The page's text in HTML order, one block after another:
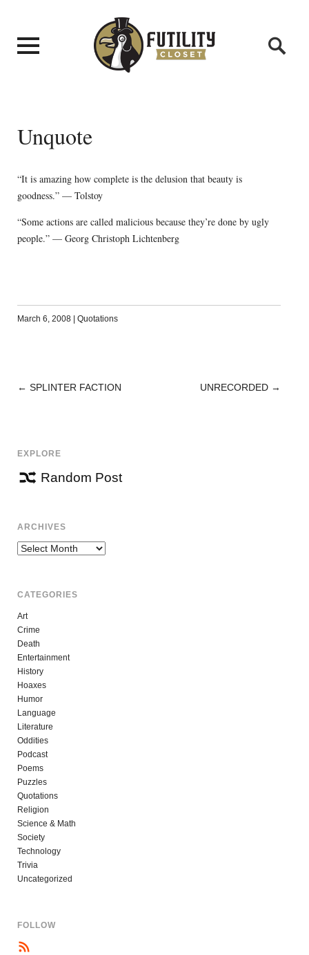
Unquote
“It is amazing how complete is the delusion that beauty is
goodness.” — Tolstoy
“Some actions are called malicious because they’re done by ugly
people.” — Georg Christoph Lichtenberg
March 6, 2008 | Quotations
POST
← SPLINTER FACTION UNRECORDED →
EXPLORE
Random Post
ARCHIVES
Archives
CATEGORIES
Art
Crime
Death
Entertainment
History
Hoaxes
Humor
Language
Literature
Oddities
Podcast
Poems
Puzzles
Quotations
Religion
Science & Math
Society
Technology
Trivia
Uncategorized
FOLLOW